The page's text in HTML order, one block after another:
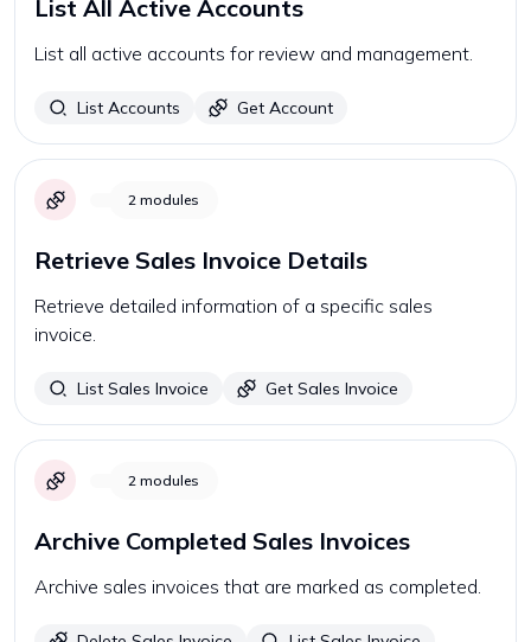
List All Active Accounts
List all active accounts for review and management.
List Accounts Get Account
2 modules
Retrieve Sales Invoice Details
Retrieve detailed information of a specific sales
invoice.
List Sales Invoice Get Sales Invoice
2 modules
Archive Completed Sales Invoices
Archive sales invoices that are marked as completed.